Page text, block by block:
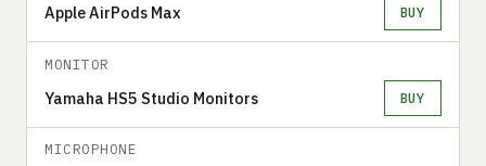
Apple AirPods Max BUY
MONITOR
Yamaha HS5 Studio Monitors BUY
MICROPHONE